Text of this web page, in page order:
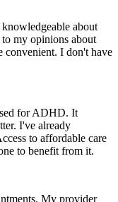
about
my opinions about
convenient. I don't have
for ADHD. It
I've already
to affordable care
to benefit from it.
My provider